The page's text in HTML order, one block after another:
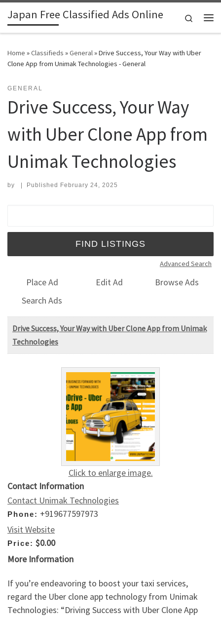
Skip to content
Japan Free Classified Ads Online
Search
Home »Classifieds »General»Drive Success, Your Way with Uber
Clone App from Unimak Technologies - General
GENERAL
Drive Success, Your Way
with Uber Clone App from
Unimak Technologies
by | Published February 24, 2025
Advanced Search
Place Ad Edit Ad
Browse Ads
Search Ads
Drive Success, Your Way with Uber Clone App from Unimak
Technologies
Click to enlarge image.
Contact Information
Contact Unimak Technologies
Phone: +919677597973
Visit Website
Price: $0.00
More Information
If you’re endeavoring to boost your taxi services,
regard the Uber clone app technology from Unimak
Technologies: “Driving Success with Uber Clone App